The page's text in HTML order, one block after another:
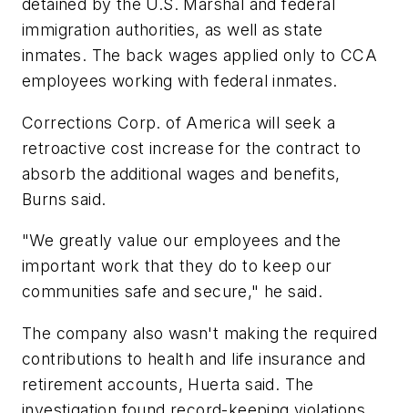
detained by the U.S. Marshal and federal
immigration authorities, as well as state
inmates. The back wages applied only to CCA
employees working with federal inmates.
Corrections Corp. of America will seek a
retroactive cost increase for the contract to
absorb the additional wages and benefits,
Burns said.
"We greatly value our employees and the
important work that they do to keep our
communities safe and secure," he said.
The company also wasn't making the required
contributions to health and life insurance and
retirement accounts, Huerta said. The